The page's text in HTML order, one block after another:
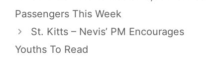
Passengers This Week
St. Kitts – Nevis’ PM Encourages
Youths To Read